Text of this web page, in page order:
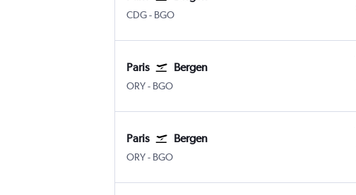
CDGParis Charles de Gaulle
- BGO
Paris Bergen
ORYParis Orly
- BGO
Paris Bergen
ORYParis Orly
- BGO